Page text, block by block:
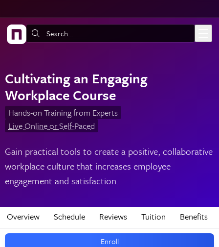
Search:
Cultivating an Engaging
Workplace Course
Hands-on Training from Experts
Live Online or Self-Paced
Gain practical tools to create a positive, collaborative
workplace culture that increases employee
engagement and satisfaction.
Enroll
Overview Schedule Reviews Tuition Benefits